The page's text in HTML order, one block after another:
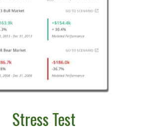
Stress Test